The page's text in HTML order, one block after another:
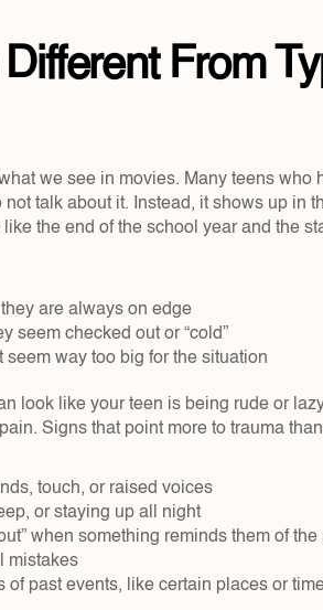
From
we see in movies. Many teens who
talk about it. Instead, it shows up in
the end of the school year and the
are always on edge
seem checked out or “cold”
way too big for the situation
look like your teen is being rude or
Signs that point more to trauma
touch, or raised voices
or staying up all night
when something reminds them of the
mistakes
of past events, like certain places or